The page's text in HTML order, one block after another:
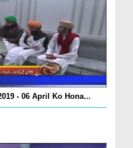
- 06 April Ko Hona...